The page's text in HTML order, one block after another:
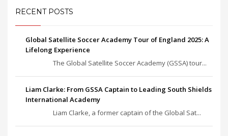
RECENT POSTS
Global Satellite Soccer Academy Tour of England 2025: A
Lifelong Experience
The Global Satellite Soccer Academy (GSSA) tour...
Liam Clarke: From GSSA Captain to Leading South Shields
International Academy
Liam Clarke, a former captain of the Global Sat...